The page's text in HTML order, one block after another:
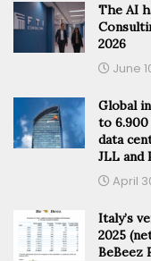
The AI
2026
June
Global
to 6.900
data
JLL and
April
Italy’s
2025
BeBeez